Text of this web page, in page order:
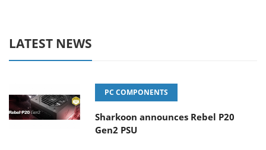
LATEST NEWS
PC COMPONENTS
Sharkoon announces Rebel P20
Gen2 PSU